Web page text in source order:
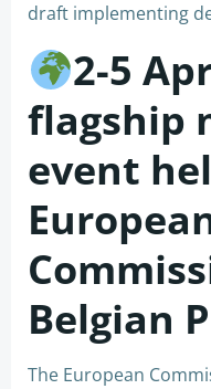
draft implementing
2-5
flagship
event
Belgian
The European